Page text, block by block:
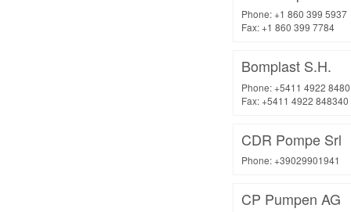
Phone: +1 860 399 5937
Fax: +1 860 399 7784
Bomplast S.H.
Phone: +5411 4922 8480
Fax: +5411 4922 848340
CDR Pompe Srl
Phone: +39029901941
CP Pumpen AG